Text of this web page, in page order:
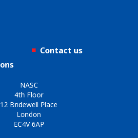
Contact us
NASC
4th Floor
12 Bridewell Place
London
EC4V 6AP